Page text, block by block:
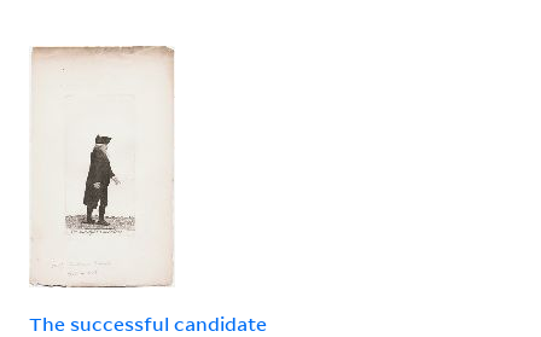
The successful candidate